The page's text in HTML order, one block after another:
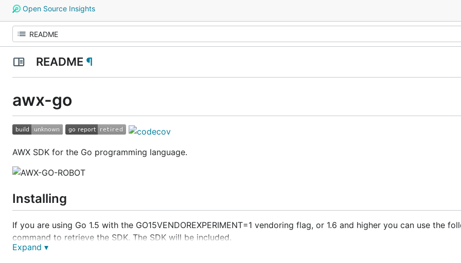
Open Source Insights
README ¶
awx-go
AWX SDK for the Go programming language.
Installing
If you are using Go 1.5 with the GO15VENDOREXPERIMENT=1 vendoring flag, or 1.6 and higher you can use the
command to retrieve the SDK. The SDK will be included.
Expand ▾